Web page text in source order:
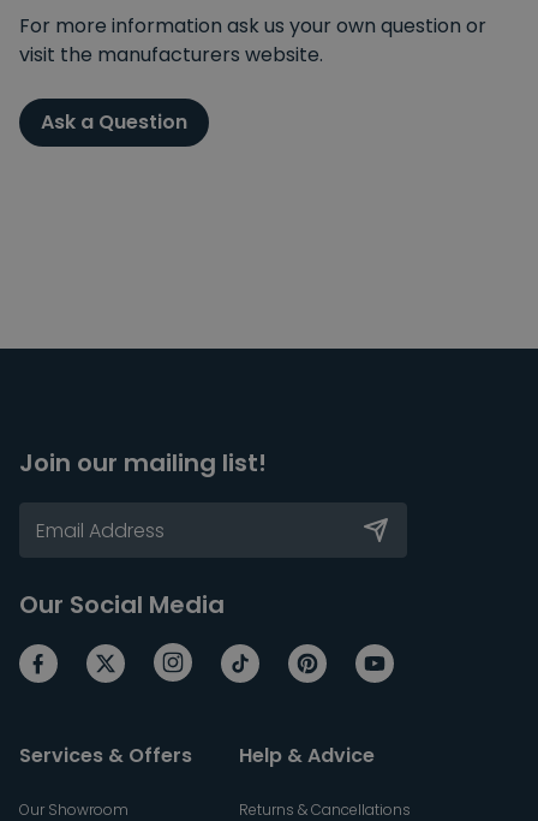
For more information ask us your own question or
visit the manufacturers website.
Ask a Question
Join our mailing list!
Our Social Media
Services & Offers
Our Showroom
Help & Advice
Returns & Cancellations